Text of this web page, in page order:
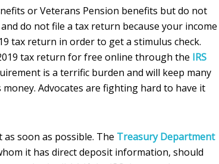
or Veterans Pension benefits but do not
do not file a tax return because your income
tax return in order to get a stimulus check.
tax return for free online through the IRS
is a terrific burden and will keep many
Advocates are fighting hard to have it
soon as possible. The Treasury Department
it has direct deposit information, should